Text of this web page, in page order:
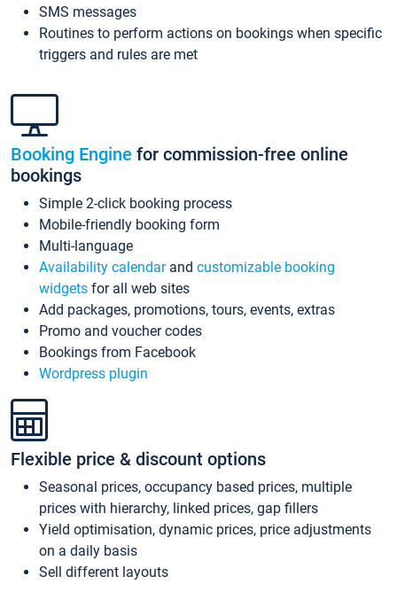
SMS messages
Routines to perform actions on bookings when specific
triggers and rules are met
Booking Engine for commission-free online
bookings
Simple 2-click booking process
Mobile-friendly booking form
Multi-language
Availability calendarand customizable booking
widgets for all web sites
Add packages, promotions, tours, events, extras
Promo and voucher codes
Bookings from Facebook
Wordpress plugin
Flexible price & discount options
Seasonal prices, occupancy based prices, multiple
prices with hierarchy, linked prices, gap fillers
Yield optimisation, dynamic prices, price adjustments
on a daily basis
Sell different layouts